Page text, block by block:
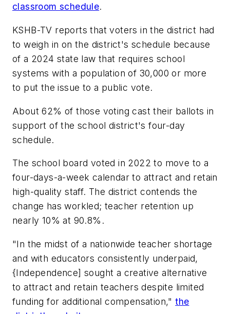
classroom schedule.
KSHB-TV reports that voters in the district had
to weigh in on the district's schedule because
of a 2024 state law that requires school
systems with a population of 30,000 or more
to put the issue to a public vote.
About 62% of those voting cast their ballots in
support of the school district's four-day
schedule.
The school board voted in 2022 to move to a
four-days-a-week calendar to attract and retain
high-quality staff. The district contends the
change has workled; teacher retention up
nearly 10% at 90.8%.
"In the midst of a nationwide teacher shortage
and with educators consistently underpaid,
{Independence] sought a creative alternative
to attract and retain teachers despite limited
funding for additional compensation,"the